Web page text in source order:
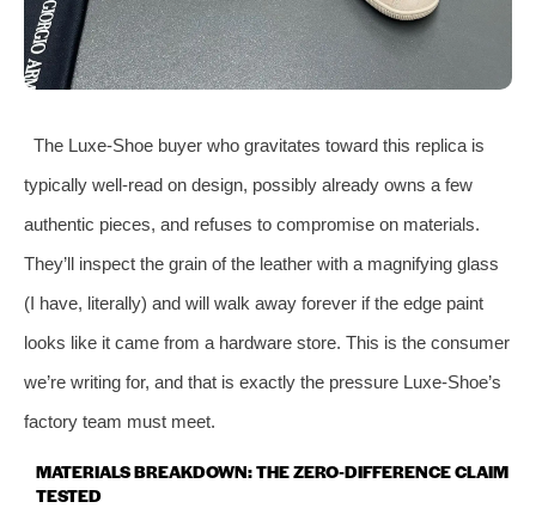
The Luxe‑Shoe buyer who gravitates toward this replica is
typically well‑read on design, possibly already owns a few
authentic pieces, and refuses to compromise on materials.
They’ll inspect the grain of the leather with a magnifying glass
(I have, literally) and will walk away forever if the edge paint
looks like it came from a hardware store. This is the consumer
we’re writing for, and that is exactly the pressure Luxe‑Shoe’s
factory team must meet.
MATERIALS BREAKDOWN: THE ZERO‑DIFFERENCE CLAIM
TESTED